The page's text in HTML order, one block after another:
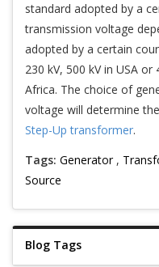
Blog Tags
standard adopted by a
transmission voltage
adopted by a certain
230 kV, 500 kV in USA or
Africa. The choice of
voltage will determine
Step-Up transformer.
Tags: Generator ,
Source